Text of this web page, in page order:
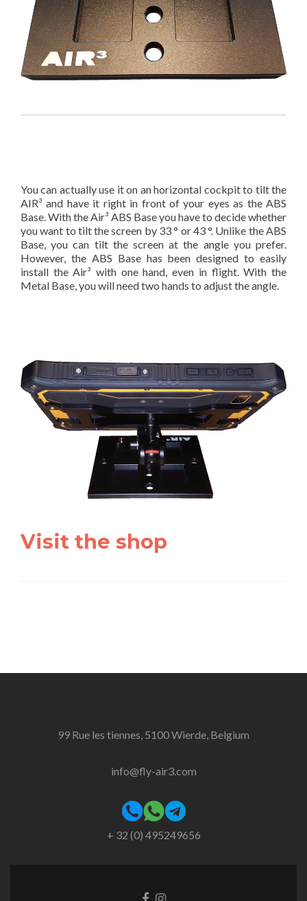
You can actually use it on an horizontal cockpit to tilt the
AIR³ and have it right in front of your eyes as the ABS
Base. With the Air³ ABS Base you have to decide whether
you want to tilt the screen by 33 ° or 43 °. Unlike the ABS
Base, you can tilt the screen at the angle you prefer.
However, the ABS Base has been designed to easily
install the Air³ with one hand, even in flight. With the
Metal Base, you will need two hands to adjust the angle.
Visit the shop
99 Rue les tiennes, 5100 Wierde, Belgium
info@fly-air3.com
+ 32 (0) 495249656
Facebook
Instagram